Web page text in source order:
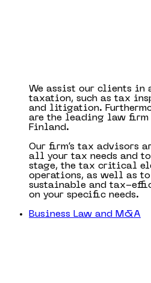
We assist our clients in
taxation, such as tax
and litigation.
are the leading law
Finland.
Our firm’s tax advisors
all your tax needs and
stage, the tax critical
operations, as well as
sustainable and tax-
on your specific needs.
Business Law and M&A